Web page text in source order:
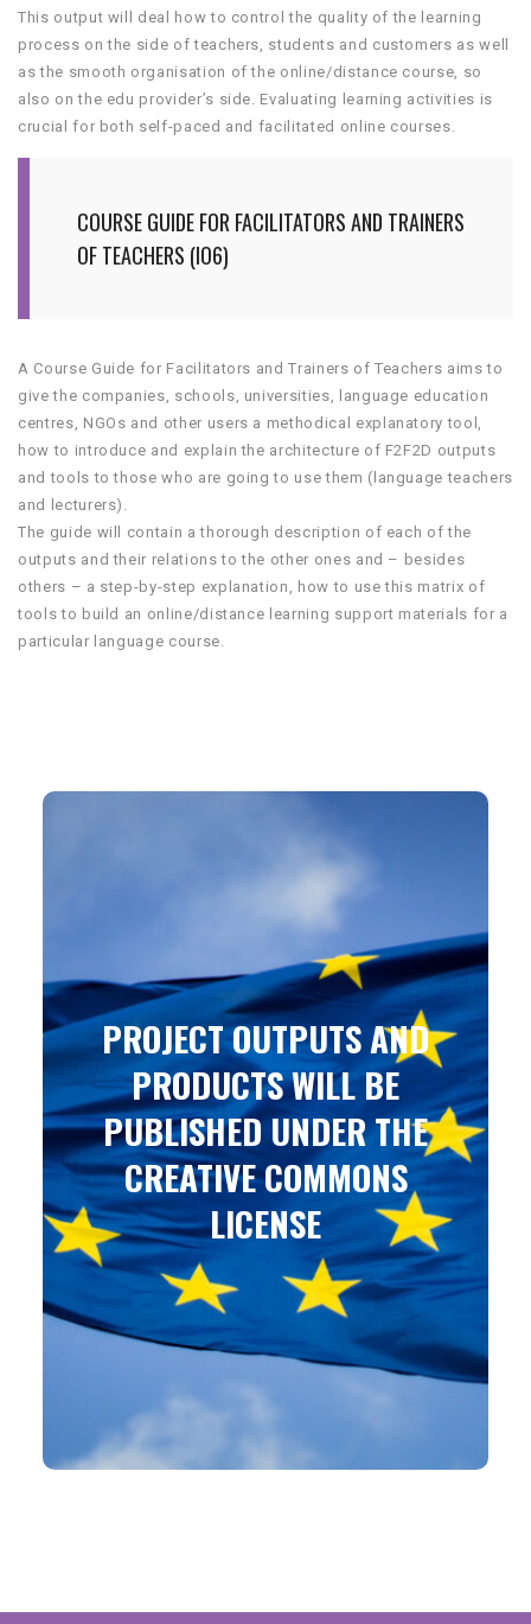
This output will deal how to control the quality of the learning
process on the side of teachers, students and customers as well
as the smooth organisation of the online/distance course, so
also on the edu provider’s side. Evaluating learning activities is
crucial for both self-paced and facilitated online courses.
COURSE GUIDE FOR FACILITATORS AND TRAINERS
OF TEACHERS (IO6)
A Course Guide for Facilitators and Trainers of Teachers aims to
give the companies, schools, universities, language education
centres, NGOs and other users a methodical explanatory tool,
how to introduce and explain the architecture of F2F2D outputs
and tools to those who are going to use them (language teachers
and lecturers).
The guide will contain a thorough description of each of the
outputs and their relations to the other ones and – besides
others – a step-by-step explanation, how to use this matrix of
tools to build an online/distance learning support materials for a
particular language course.
PROJECT OUTPUTS AND
PRODUCTS WILL BE
PUBLISHED UNDER THE
CREATIVE COMMONS
LICENSE
PROJECT OUTPUTS AND
PRODUCTS WILL BE
PUBLISHED UNDER THE
CREATIVE COMMONS
LICENSE
Attribution-ShareAlike 4.0 International (CC BY-SA
You are free to: Share – copy and redistribute the
material in any medium or format
Adapt – remix, transform, and build upon the